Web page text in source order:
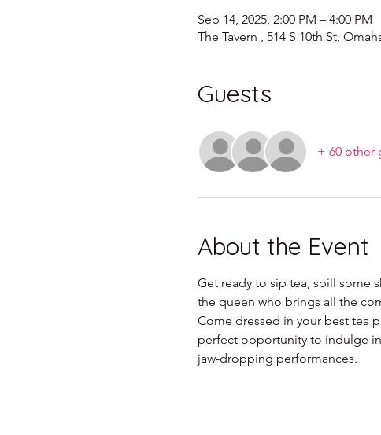
Sep 14, 2025, 2:00 PM – 4:00 PM
The Tavern , 514 S 10th St,
Guests
+ 60 other
About the Event
Get ready to sip tea, spill some
the queen who brings all the
Come dressed in your best tea
perfect opportunity to indulge
jaw-dropping performances.